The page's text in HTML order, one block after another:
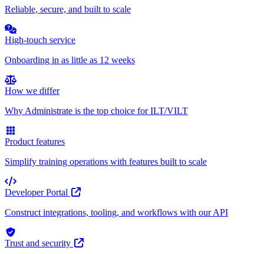
Reliable, secure, and built to scale
High-touch service
Onboarding in as little as 12 weeks
How we differ
Why Administrate is the top choice for ILT/VILT
Product features
Simplify training operations with features built to scale
Developer Portal
Construct integrations, tooling, and workflows with our API
Trust and security